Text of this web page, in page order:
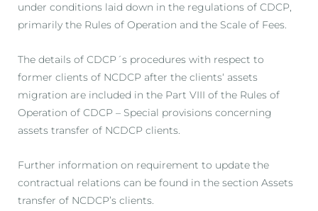
under conditions laid down in the regulations of CDCP,
primarily the Rules of Operation and the Scale of Fees.
The details of CDCP´s procedures with respect to
former clients of NCDCP after the clients‘ assets
migration are included in the Part VIII of the Rules of
Operation of CDCP – Special provisions concerning
assets transfer of NCDCP clients.
Further information on requirement to update the
contractual relations can be found in the section Assets
transfer of NCDCP’s clients.